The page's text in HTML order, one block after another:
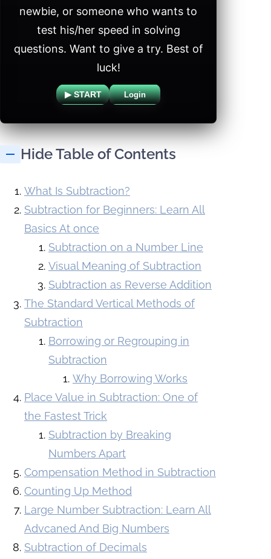
newbie, or someone who wants to
test his/her speed in solving
questions. Want to give a try. Best of
luck!
▶ START Login
Hide Table of Contents
What Is Subtraction?
Subtraction for Beginners: Learn All
Basics At once
Subtraction on a Number Line
Visual Meaning of Subtraction
Subtraction as Reverse Addition
The Standard Vertical Methods of
Subtraction
Borrowing or Regrouping in
Subtraction
Why Borrowing Works
Place Value in Subtraction: One of
the Fastest Trick
Subtraction by Breaking
Numbers Apart
Compensation Method in Subtraction
Counting Up Method
Large Number Subtraction: Learn All
Advcaned And Big Numbers
Subtraction of Decimals